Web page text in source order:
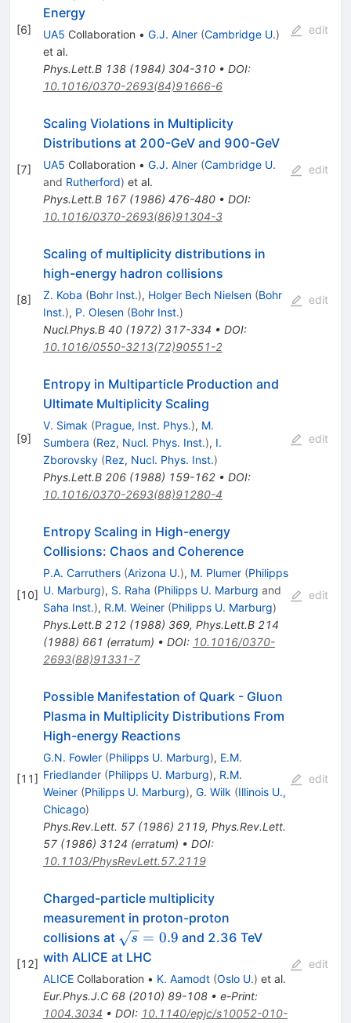
[6]
Energy
UA5 Collaboration • G.J. Alner (Cambridge U.)
et al.
Phys.Lett.B 138(1984) 304-310• DOI:
10.1016/0370-2693(84)91666-6
edit
[7]
Scaling Violations in Multiplicity
Distributions at 200-GeV and 900-GeV
UA5 Collaboration • G.J. Alner (Cambridge U.
and Rutherford) et al.
Phys.Lett.B 167(1986) 476-480• DOI:
10.1016/0370-2693(86)91304-3
edit
[8]
Scaling of multiplicity distributions in
high-energy hadron collisions
Z. Koba (Bohr Inst.), Holger Bech Nielsen (Bohr
Inst.), P. Olesen (Bohr Inst.)
Nucl.Phys.B 40(1972) 317-334 • DOI:
10.1016/0550-3213(72)90551-2
edit
[9]
Entropy in Multiparticle Production and
Ultimate Multiplicity Scaling
V. Simak (Prague, Inst. Phys.), M.
Sumbera (Rez, Nucl. Phys. Inst.), I.
Zborovsky (Rez, Nucl. Phys. Inst.)
Phys.Lett.B 206(1988) 159-162• DOI:
10.1016/0370-2693(88)91280-4
edit
[10]
Entropy Scaling in High-energy
Collisions: Chaos and Coherence
P.A. Carruthers (Arizona U.), M. Plumer (Philipps
U. Marburg), S. Raha (Philipps U. Marburg and
Saha Inst.), R.M. Weiner (Philipps U. Marburg)
Phys.Lett.B 212(1988) 369, Phys.Lett.B 214
(1988) 661 (erratum) • DOI: 10.1016/0370-
2693(88)91331-7
edit
[11]
Possible Manifestation of Quark - Gluon
Plasma in Multiplicity Distributions From
High-energy Reactions
G.N. Fowler (Philipps U. Marburg), E.M.
Friedlander (Philipps U. Marburg), R.M.
Weiner (Philipps U. Marburg), G. Wilk (Illinois U.,
Chicago)
Phys.Rev.Lett. 57(1986) 2119, Phys.Rev.Lett.
57(1986) 3124 (erratum) • DOI:
10.1103/PhysRevLett.57.2119
edit
[12]
Charged-particle multiplicity
measurement in proton-proton
collisions at \sqrt{s}=0.9
s = 0.9 and 2.36 TeV
with ALICE at LHC
ALICECollaboration • K. Aamodt (Oslo U.) et al.
Eur.Phys.J.C 68(2010) 89-108• e-Print:
1004.3034 • DOI: 10.1140/epjc/s10052-010-
edit